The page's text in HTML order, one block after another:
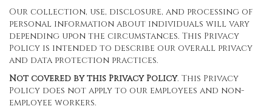
Our collection, use, disclosure, and processing of
personal information about individuals will vary
depending upon the circumstances. This Privacy
Policy is intended to describe our overall privacy
and data protection practices.
Not covered by this Privacy Policy. This Privacy
Policy does not apply to our employees and non-
employee workers.